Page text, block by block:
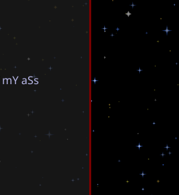
mYaSs